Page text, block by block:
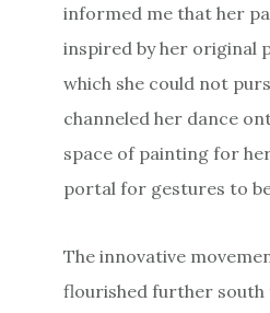
informed me that her
inspired by her original
which she could not
channeled her dance
space of painting for
portal for gestures to
The innovative
flourished further south